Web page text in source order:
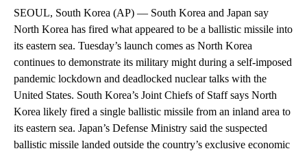
SEOUL, South Korea (AP) — South Korea and Japan say
North Korea has fired what appeared to be a ballistic missile into
its eastern sea. Tuesday’s launch comes as North Korea
continues to demonstrate its military might during a self-imposed
pandemic lockdown and deadlocked nuclear talks with the
United States. South Korea’s Joint Chiefs of Staff says North
Korea likely fired a single ballistic missile from an inland area to
its eastern sea. Japan’s Defense Ministry said the suspected
ballistic missile landed outside the country’s exclusive economic